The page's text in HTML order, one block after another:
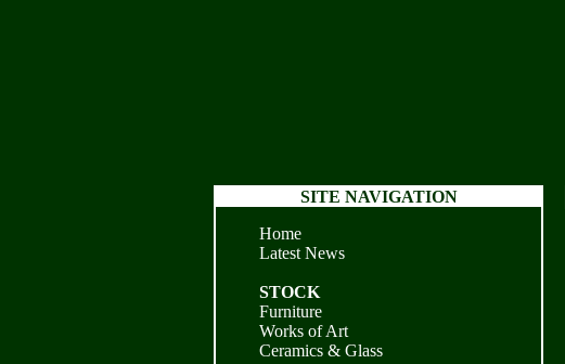
SITE NAVIGATION
Home
Latest News
STOCK
Furniture
Works of Art
Ceramics & Glass